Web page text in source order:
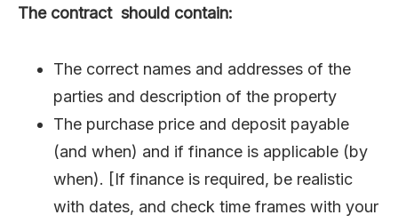
The contract should contain:
The correct names and addresses of the
parties and description of the property
The purchase price and deposit payable
(and when) and if finance is applicable (by
when). [If finance is required, be realistic
with dates, and check time frames with your